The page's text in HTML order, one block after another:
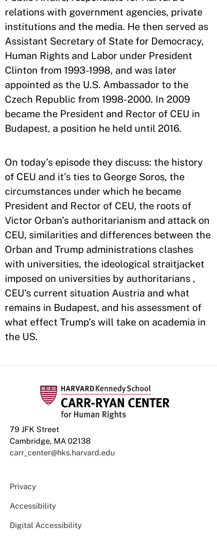
relations with government agencies, private
institutions and the media. He then served as
Assistant Secretary of State for Democracy,
Human Rights and Labor under President
Clinton from 1993-1998, and was later
appointed as the U.S. Ambassador to the
Czech Republic from 1998-2000. In 2009
became the President and Rector of CEU in
Budapest, a position he held until 2016.
On today’s episode they discuss: the history
of CEU and it’s ties to George Soros, the
circumstances under which he became
President and Rector of CEU, the roots of
Victor Orban’s authoritarianism and attack on
CEU, similarities and differences between the
Orban and Trump administrations clashes
with universities, the ideological straitjacket
imposed on universities by authoritarians ,
CEU’s current situation Austria and what
remains in Budapest, and his assessment of
what effect Trump’s will take on academia in
the US.
79 JFK Street
Cambridge, MA 02138
carr_center@hks.harvard.edu
Privacy
Accessibility
Digital Accessibility